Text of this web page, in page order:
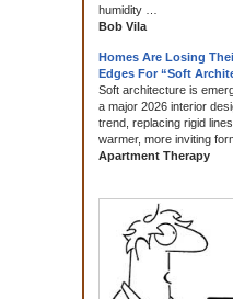
humidity …
Bob Vila
Homes Are Losing
Edges For “Soft
Soft architecture is
a major 2026 interior
trend, replacing rigid
warmer, more inviting
Apartment Therapy